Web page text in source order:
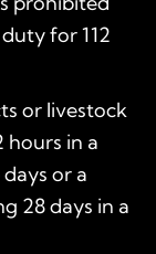
for 112
or livestock
hours in a
or a
28 days in a